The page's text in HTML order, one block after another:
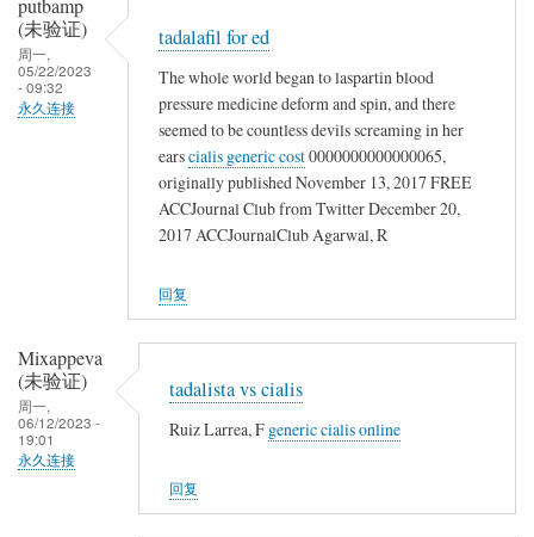
putbamp
(未验证)
周一,
05/22/2023
- 09:32
永久连接
tadalafil for ed
The whole world began to laspartin blood
pressure medicine deform and spin, and there
seemed to be countless devils screaming in her
earscialis generic cost0000000000000065,
originally published November 13, 2017 FREE
ACCJournal Club from Twitter December 20,
2017 ACCJournalClub Agarwal, R
回复
Mixappeva
(未验证)
周一,
06/12/2023 -
19:01
永久连接
tadalista vs cialis
Ruiz Larrea, F generic cialis online
回复